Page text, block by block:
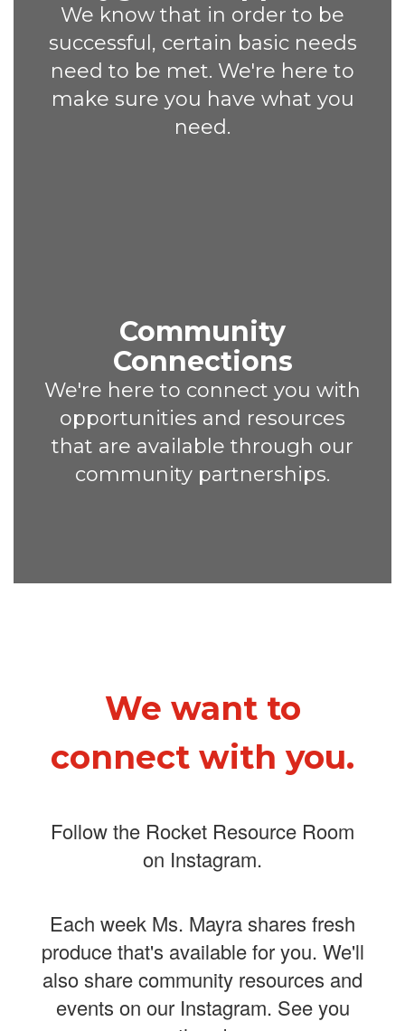
We know that in order to be
successful, certain basic needs
need to be met. We're here to
make sure you have what you
need.
Community
Connections
We're here to connect you with
opportunities and resources
that are available through our
community partnerships.
We want to
connect with you.
Follow the Rocket Resource Room
on Instagram.
Each week Ms. Mayra shares fresh
produce that's available for you. We'll
also share community resources and
events on our Instagram. See you